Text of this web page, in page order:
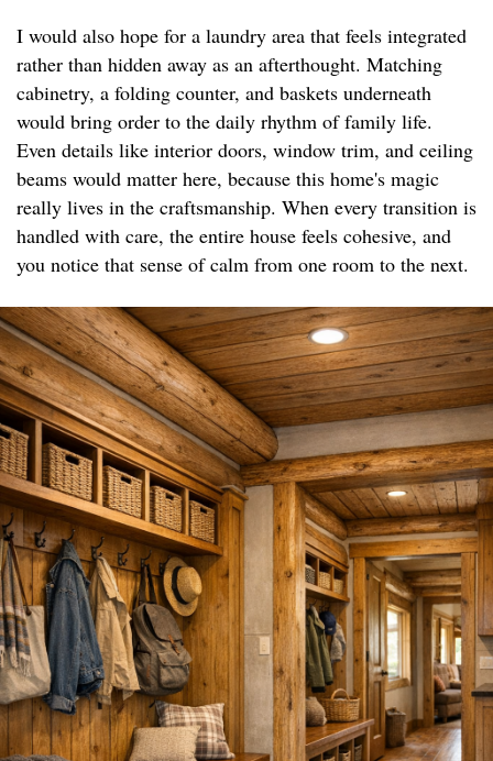
I would also hope for a laundry area that feels integrated
rather than hidden away as an afterthought. Matching
cabinetry, a folding counter, and baskets underneath
would bring order to the daily rhythm of family life.
Even details like interior doors, window trim, and ceiling
beams would matter here, because this home's magic
really lives in the craftsmanship. When every transition is
handled with care, the entire house feels cohesive, and
you notice that sense of calm from one room to the next.